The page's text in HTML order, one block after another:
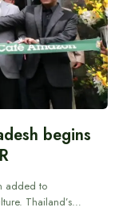
begins
added to
Thailand’s…